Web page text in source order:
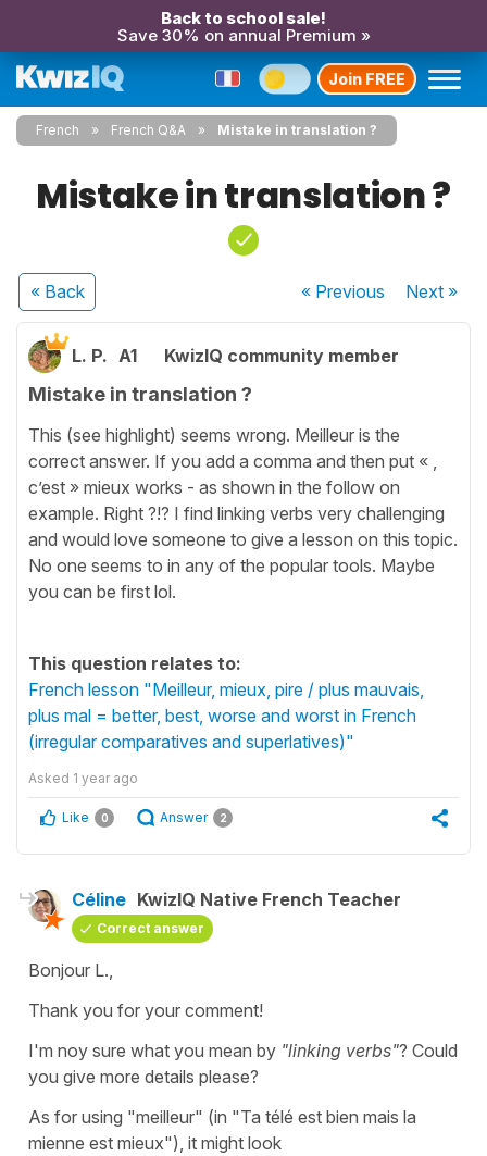
Back to school sale!
Save 30% on annual Premium »
Join FREE
French French Q&A Mistake in translation ?
Mistake in translation ?
« Back « Previous Next»
L. P. A1 KwizIQ community member
Mistake in translation ?
This (see highlight) seems wrong. Meilleur is the
correct answer. If you add a comma and then put « ,
c’est » mieux works - as shown in the follow on
example. Right ?!? I find linking verbs very challenging
and would love someone to give a lesson on this topic.
No one seems to in any of the popular tools. Maybe
you can be first lol.
This question relates to:
French lesson "Meilleur, mieux, pire / plus mauvais,
plus mal = better, best, worse and worst in French
(irregular comparatives and superlatives)"
Asked 1 year ago
Like 0 Answer 2
Céline KwizIQ Native French Teacher
Correct answer
Bonjour L.,
Thank you for your comment!
I'm noy sure what you mean by "linking verbs"? Could
you give more details please?
As for using "meilleur" (in "Ta télé est bien mais la
mienne est mieux"), it might look